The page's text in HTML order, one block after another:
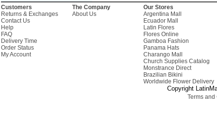
Customers
Returns & Exchanges
Contact Us
Help
FAQ
Delivery Time
Order Status
My Account
The Company
About Us
Our Stores
Argentina Mall
Ecuador Mall
Latin Flores
Flores Online
Gamboa Fashion
Panama Hats
Charango Mall
Church Supplies Catalog
Monstrance Direct
Brazilian Bikini
Worldwide Flower Delivery
Copyright
Terms